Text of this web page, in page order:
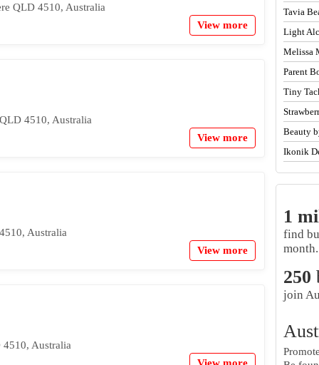
QLD 4510, Australia
View more
4510, Australia
View more
Australia
View more
4510, Australia
Tavia
Light
Melissa
Parent
Tiny
Beauty
Ikonik
1
find
month.
250
join